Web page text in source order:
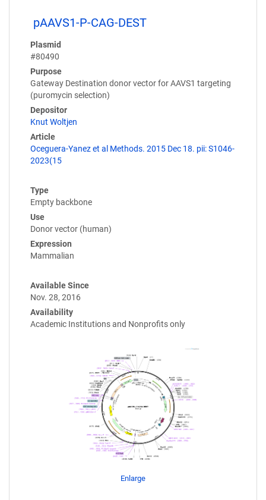
pAAVS1-P-CAG-DEST
Plasmid
#80490
Purpose
Gateway Destination donor vector for AAVS1 targeting
(puromycin selection)
Depositor
Knut Woltjen
Article
Oceguera-Yanez et al Methods. 2015 Dec 18. pii: S1046-
2023(15
Type
Empty backbone
Use
Donor vector (human)
Expression
Mammalian
Available Since
Nov. 28, 2016
Availability
Academic Institutions and Nonprofits only
Enlarge